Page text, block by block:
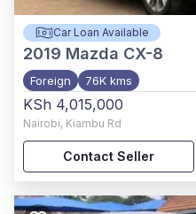
Car Loan Available
2019 Mazda CX-8
Foreign 76K kms
KSh 4,015,000
Nairobi, Kiambu Rd
Contact Seller